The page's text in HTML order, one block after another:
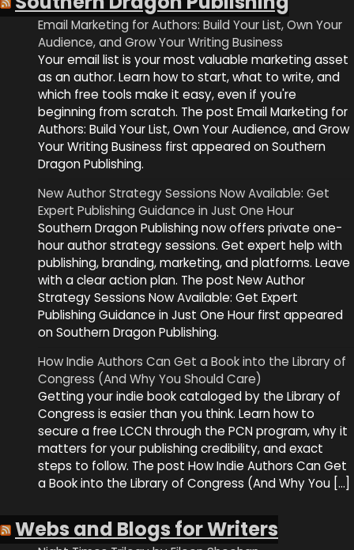
Email Marketing for Authors: Build Your List, Own Your
Audience, and Grow Your Writing Business
Your email list is your most valuable marketing asset
as an author. Learn how to start, what to write, and
which free tools make it easy, even if you're
beginning from scratch. The post Email Marketing for
Authors: Build Your List, Own Your Audience, and Grow
Your Writing Business first appeared on Southern
Dragon Publishing.
New Author Strategy Sessions Now Available: Get
Expert Publishing Guidance in Just One Hour
Southern Dragon Publishing now offers private one-
hour author strategy sessions. Get expert help with
publishing, branding, marketing, and platforms. Leave
with a clear action plan. The post New Author
Strategy Sessions Now Available: Get Expert
Publishing Guidance in Just One Hour first appeared
on Southern Dragon Publishing.
How Indie Authors Can Get a Book into the Library of
Congress (And Why You Should Care)
Getting your indie book cataloged by the Library of
Congress is easier than you think. Learn how to
secure a free LCCN through the PCN program, why it
matters for your publishing credibility, and exact
steps to follow. The post How Indie Authors Can Get
a Book into the Library of Congress (And Why You […]
Webs and Blogs for Writers